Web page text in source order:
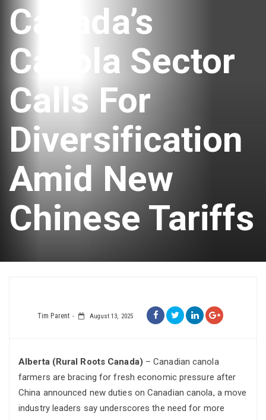
Canada’s
Canola Sector
Calls For
Diversification
Amid New
Chinese Tariffs
Tim Parent August 13, 2025
Alberta (Rural Roots Canada) – Canadian canola
farmers are bracing for fresh economic pressure after
China announced new duties on Canadian canola, a move
industry leaders say underscores the need for more